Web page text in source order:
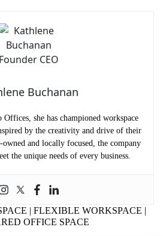
Buchanan
she has championed workspace
by the creativity and drive of their
and locally focused, the company
the unique needs of every business.
| FLEXIBLE WORKSPACE |
OFFICE SPACE